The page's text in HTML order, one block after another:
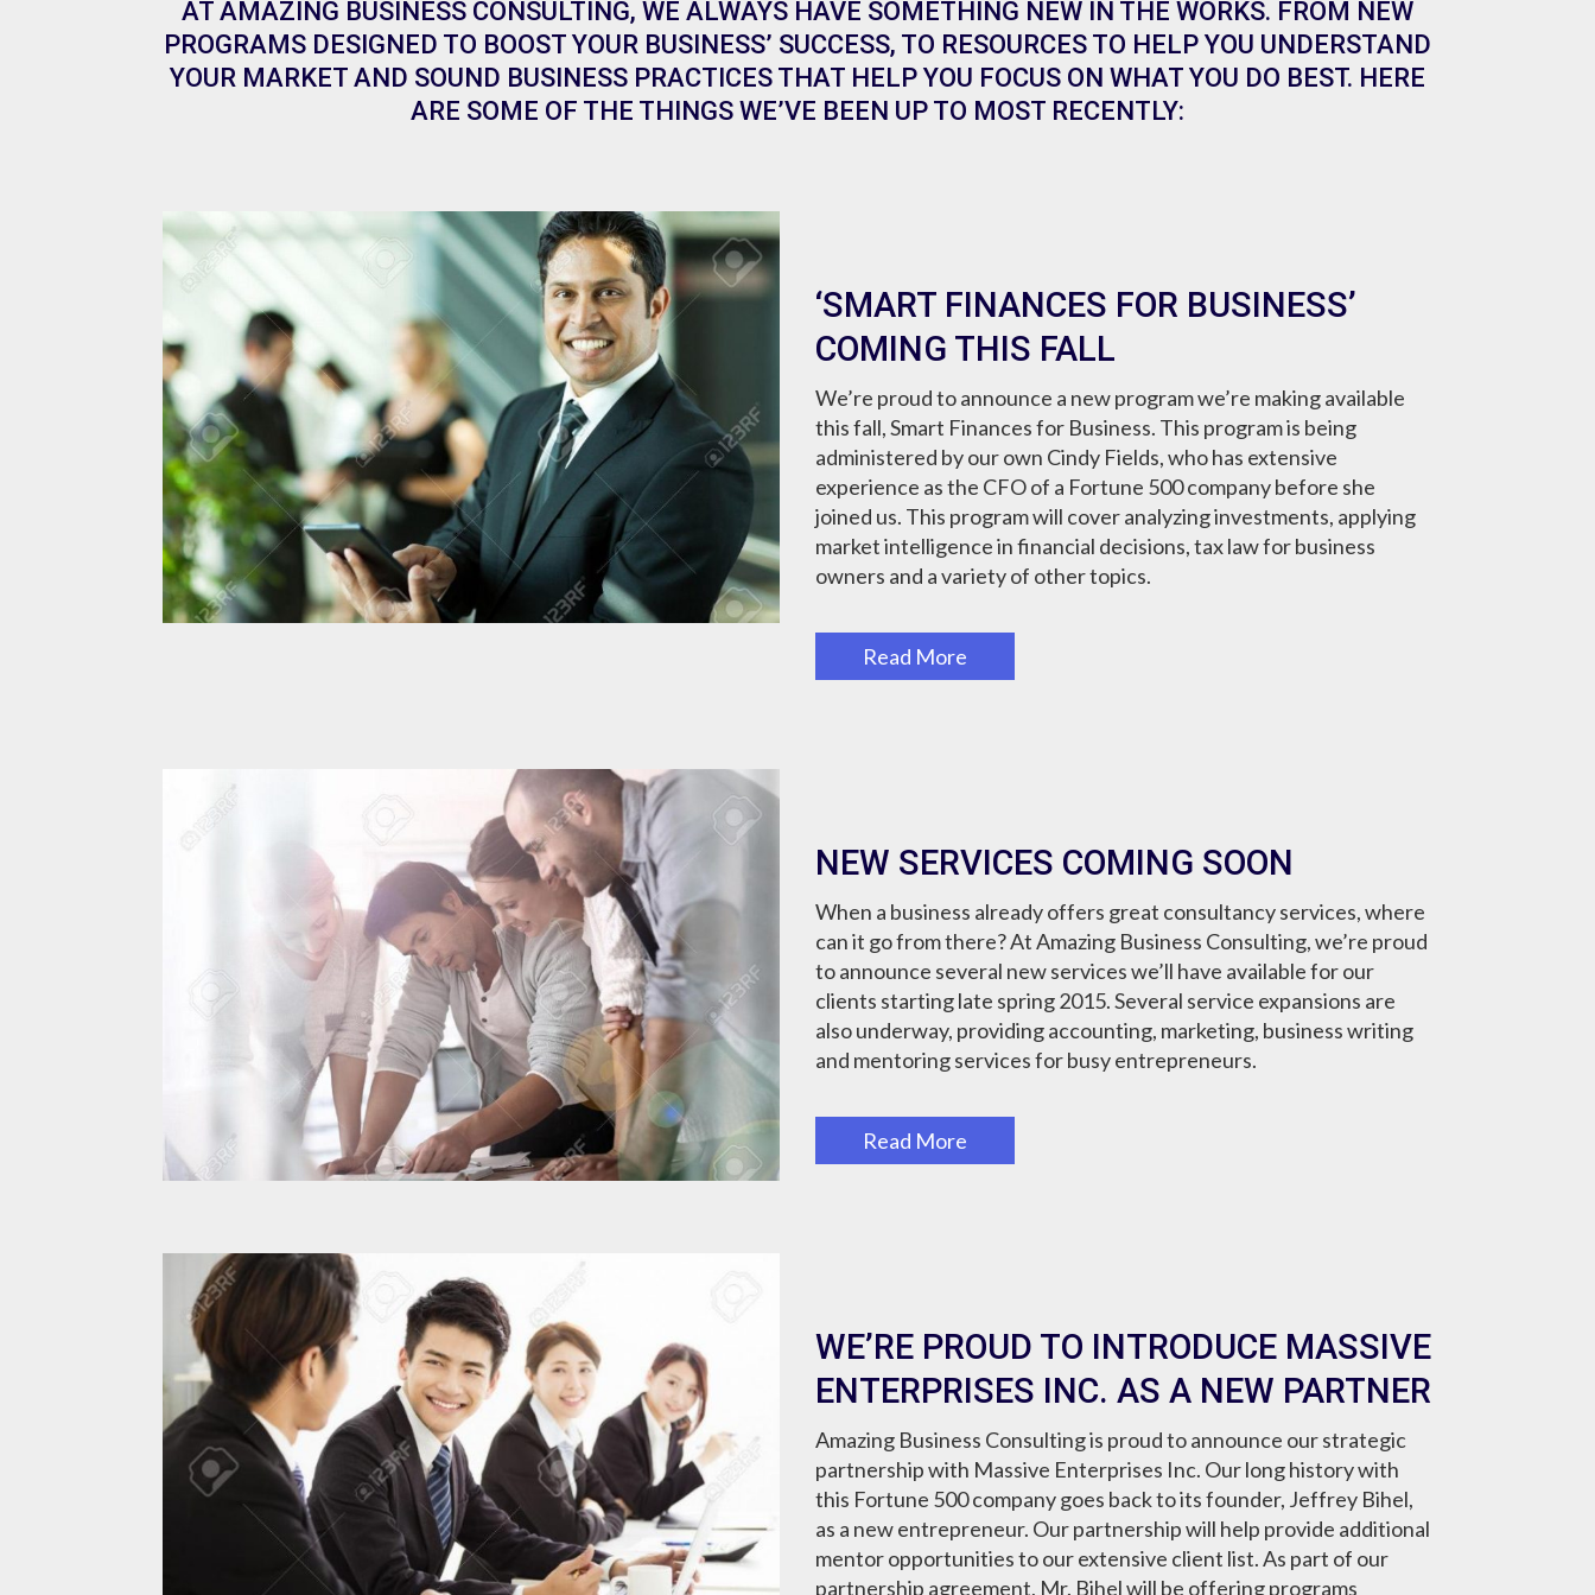
AT AMAZING BUSINESS CONSULTING, WE ALWAYS HAVE SOMETHING NEW IN THE WORKS. FROM NEW
PROGRAMS DESIGNED TO BOOST YOUR BUSINESS’ SUCCESS, TO RESOURCES TO HELP YOU UNDERSTAND
YOUR MARKET AND SOUND BUSINESS PRACTICES THAT HELP YOU FOCUS ON WHAT YOU DO BEST. HERE
ARE SOME OF THE THINGS WE’VE BEEN UP TO MOST RECENTLY:
‘SMART FINANCES FOR BUSINESS’
COMING THIS FALL
We’re proud to announce a new program we’re making available
this fall, Smart Finances for Business. This program is being
administered by our own Cindy Fields, who has extensive
experience as the CFO of a Fortune 500 company before she
joined us. This program will cover analyzing investments, applying
market intelligence in financial decisions, tax law for business
owners and a variety of other topics.
Read More
NEW SERVICES COMING SOON
When a business already offers great consultancy services, where
can it go from there? At Amazing Business Consulting, we’re proud
to announce several new services we’ll have available for our
clients starting late spring 2015. Several service expansions are
also underway, providing accounting, marketing, business writing
and mentoring services for busy entrepreneurs.
Read More
WE’RE PROUD TO INTRODUCE MASSIVE
ENTERPRISES INC. AS A NEW PARTNER
Amazing Business Consulting is proud to announce our strategic
partnership with Massive Enterprises Inc. Our long history with
this Fortune 500 company goes back to its founder, Jeffrey Bihel,
as a new entrepreneur. Our partnership will help provide additional
mentor opportunities to our extensive client list. As part of our
partnership agreement, Mr. Bihel will be offering programs